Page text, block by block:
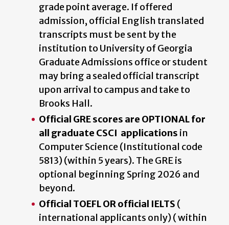
grade point average. If offered
admission, official English translated
transcripts must be sent by the
institution to University of Georgia
Graduate Admissions office or student
may bring a sealed official transcript
upon arrival to campus and take to
Brooks Hall.
Official GRE scores are OPTIONAL for
all graduate CSCI applications in
Computer Science (Institutional code
5813) (within 5 years). The GRE is
optional beginning Spring 2026 and
beyond.
Official TOEFL OR official IELTS (
international applicants only) ( within